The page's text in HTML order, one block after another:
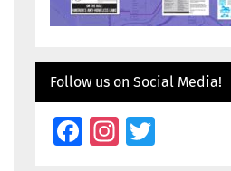
Follow us on Social Media!
Facebook